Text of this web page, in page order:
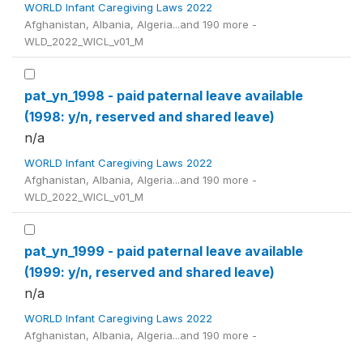
WORLD Infant Caregiving Laws 2022
Afghanistan, Albania, Algeria...and 190 more -
WLD_2022_WICL_v01_M
pat_yn_1998 - paid paternal leave available
(1998: y/n, reserved and shared leave)
n/a
WORLD Infant Caregiving Laws 2022
Afghanistan, Albania, Algeria...and 190 more -
WLD_2022_WICL_v01_M
pat_yn_1999 - paid paternal leave available
(1999: y/n, reserved and shared leave)
n/a
WORLD Infant Caregiving Laws 2022
Afghanistan, Albania, Algeria...and 190 more -